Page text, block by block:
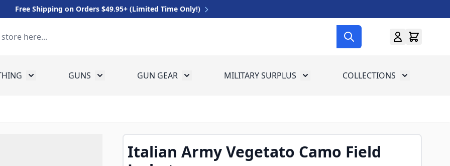
Free Shipping on Orders $49.95+ (Limited Time Only!)
for EquipmentToggle submenu for Clothing
GUNS Toggle submenu for Guns
GUN GEAR Toggle submenu for Gun Gear
MILITARY SURPLUS Toggle submenu for Military Surplus
COLLECTIONS Toggle
Italian Army Vegetato Camo Field